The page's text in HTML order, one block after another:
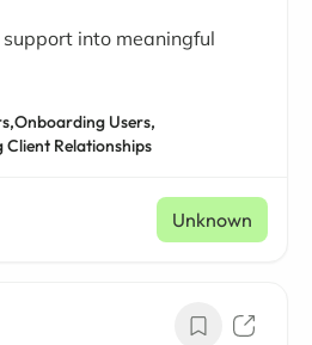
into meaningful
Onboarding Users,
Client Relationships
Unknown